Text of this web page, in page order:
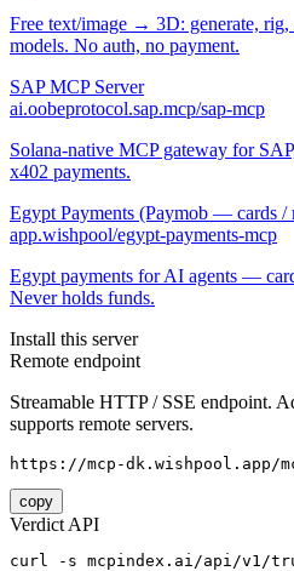
Free text/image → 3D: generate,
models. No auth, no payment.
SAP MCP Server
ai.oobeprotocol.sap.mcp/sap-mcp
Solana-native MCP gateway for
x402 payments.
Egypt Payments (Paymob — cards /
app.wishpool/egypt-payments-mcp
Egypt payments for AI agents —
Never holds funds.
Install this server
Remote endpoint
Streamable HTTP / SSE endpoint.
supports remote servers.
https://mcp-dk.wishpool.app/
copy
Verdict API
curl -s mcpindex.ai/api/v1/